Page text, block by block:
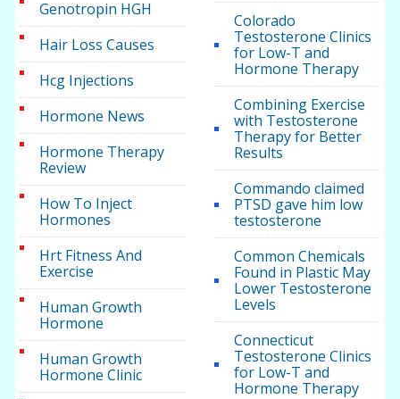
Genotropin HGH
Hair Loss Causes
Hcg Injections
Hormone News
Hormone Therapy
Review
How To Inject
Hormones
Hrt Fitness And
Exercise
Human Growth
Hormone
Human Growth
Hormone Clinic
Colorado
Testosterone Clinics
for Low-T and
Hormone Therapy
Combining Exercise
with Testosterone
Therapy for Better
Results
Commando claimed
PTSD gave him low
testosterone
Common Chemicals
Found in Plastic May
Lower Testosterone
Levels
Connecticut
Testosterone Clinics
for Low-T and
Hormone Therapy